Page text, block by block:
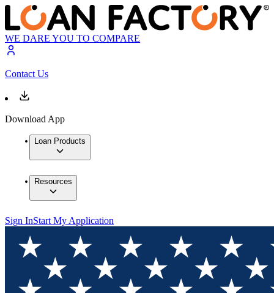
WE DARE YOU TO COMPARE
Contact Us
Download App
Loan Products
Resources
Sign InStart My Application